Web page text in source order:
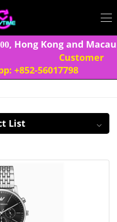
00, Hong Kong and Macau
Customer
+852-56017798
List